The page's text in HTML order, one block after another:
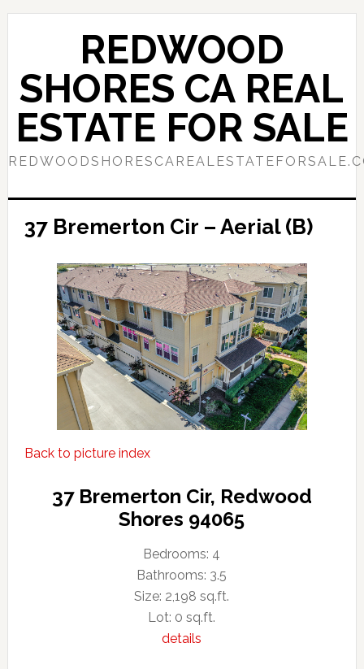
Skip
content
Skip
sidebar
REDWOOD
SHORES CA REAL
ESTATE FOR SALE
37 Bremerton Cir – Aerial (B)
Back to picture index
37 Bremerton Cir, Redwood
Shores 94065
Bedrooms: 4
Bathrooms: 3.5
Size: 2,198 sq.ft.
Lot: 0 sq.ft.
details